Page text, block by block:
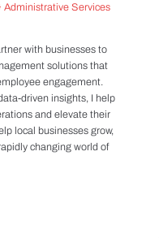
Administrative Services
with businesses to
solutions that
engagement.
driven insights, I help
and elevate their
local businesses grow,
changing world of